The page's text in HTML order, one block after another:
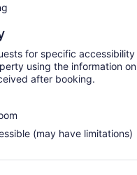
for specific
using the information
after booking.
(may have limitations)